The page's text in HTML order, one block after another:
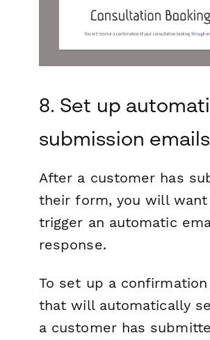
8. Set up
submission
After a customer has
their form, you will
trigger an automatic
response.
To set up a
that will automatically
a customer has